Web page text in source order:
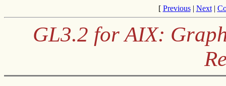
[ Previous| Next|
GL3.2 for AIX: